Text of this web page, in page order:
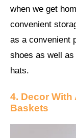
when we get
convenient
as a convenient
shoes as well
hats.
4. Decor With
Baskets